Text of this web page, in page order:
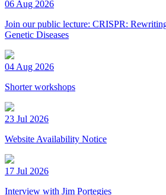
06 Aug 2026
Join our public lecture: CRISPR:
Genetic Diseases
04 Aug 2026
Shorter workshops
23 Jul 2026
Website Availability Notice
17 Jul 2026
Interview with Jim Portegies